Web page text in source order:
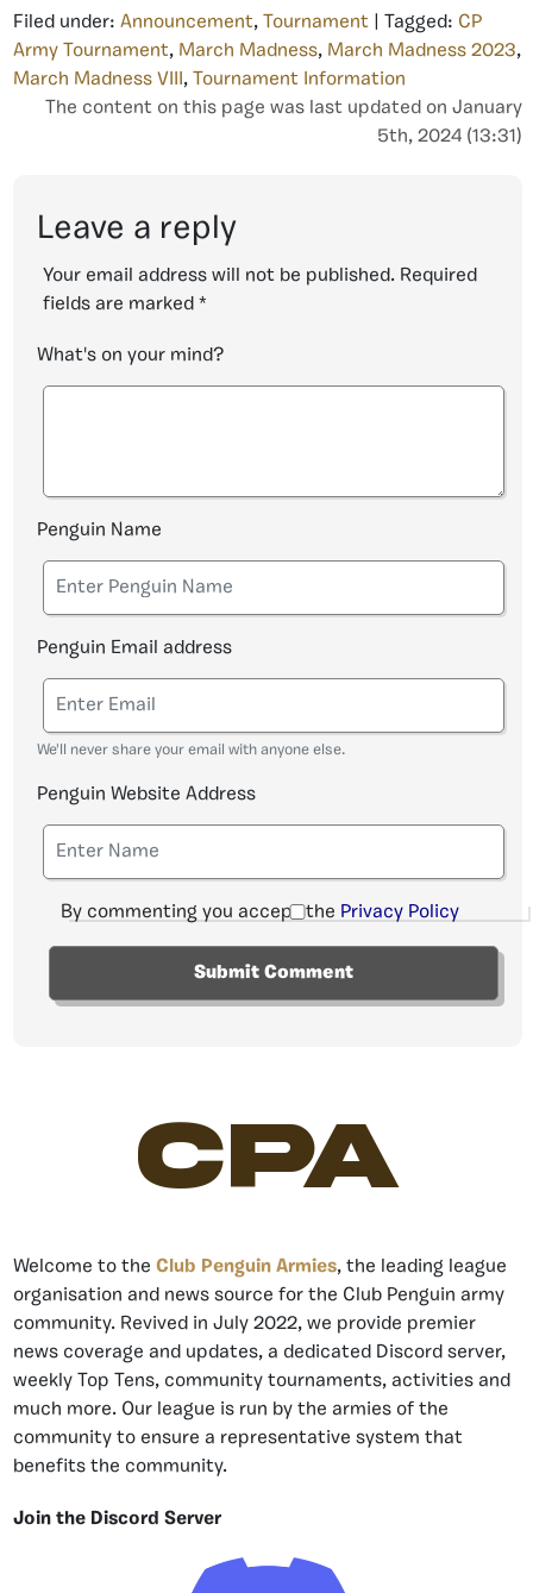
Filed under: Announcement, Tournament | Tagged: CP
Army Tournament, March Madness, March Madness 2023,
March Madness VIII, Tournament Information
The content on this page was last updated on January
5th, 2024 (13:31)
Leave a reply
Your email address will not be published. Required
fields are marked *
What's on your mind?
Penguin Name
Penguin Email address
We'll never share your email with anyone else.
Penguin Website Address
By commenting you accept the Privacy Policy
CPA
Welcome to the Club Penguin Armies, the leading league
organisation and news source for the Club Penguin army
community. Revived in July 2022, we provide premier
news coverage and updates, a dedicated Discord server,
weekly Top Tens, community tournaments, activities and
much more. Our league is run by the armies of the
community to ensure a representative system that
benefits the community.
Join the Discord Server